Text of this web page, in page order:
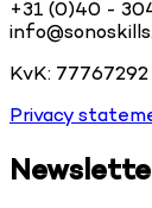
+31 (0)40 -
KvK: 77767292
Privacy